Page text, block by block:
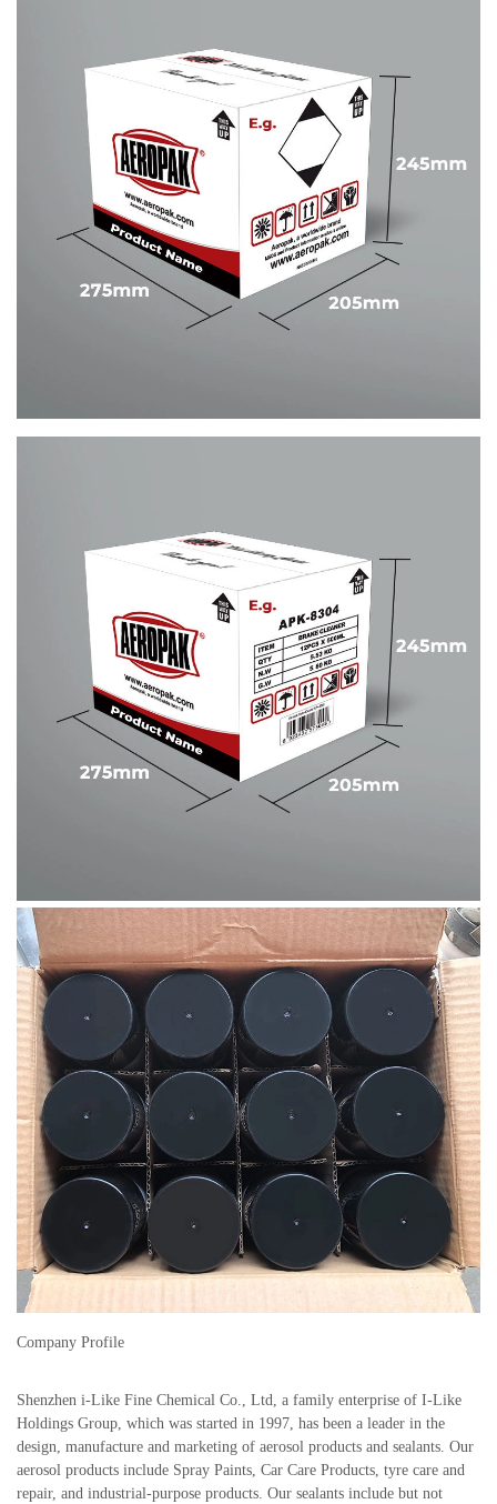
Company Profile
Shenzhen i-Like Fine Chemical Co., Ltd, a family enterprise of I-Like
Holdings Group, which was started in 1997, has been a leader in the
design, manufacture and marketing of aerosol products and sealants. Our
aerosol products include Spray Paints, Car Care Products, tyre care and
repair, and industrial-purpose products. Our sealants include but not